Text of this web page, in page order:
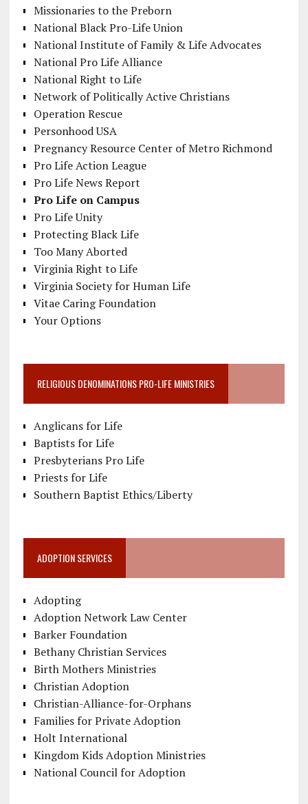
Missionaries to the Preborn
National Black Pro-Life Union
National Institute of Family & Life Advocates
National Pro Life Alliance
National Right to Life
Network of Politically Active Christians
Operation Rescue
Personhood USA
Pregnancy Resource Center of Metro Richmond
Pro Life Action League
Pro Life News Report
Pro Life on Campus
Pro Life Unity
Protecting Black Life
Too Many Aborted
Virginia Right to Life
Virginia Society for Human Life
Vitae Caring Foundation
Your Options
RELIGIOUS DENOMINATIONS PRO-LIFE MINISTRIES
Anglicans for Life
Baptists for Life
Presbyterians Pro Life
Priests for Life
Southern Baptist Ethics/Liberty
ADOPTION SERVICES
Adopting
Adoption Network Law Center
Barker Foundation
Bethany Christian Services
Birth Mothers Ministries
Christian Adoption
Christian-Alliance-for-Orphans
Families for Private Adoption
Holt International
Kingdom Kids Adoption Ministries
National Council for Adoption